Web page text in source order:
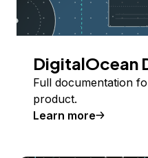
DigitalOcean
Full documentation
product.
Learn more